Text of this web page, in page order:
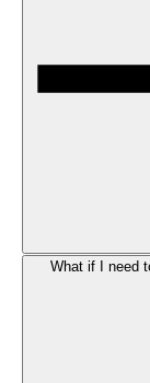
What if I need